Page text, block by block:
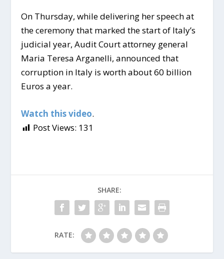
On Thursday, while delivering her speech at
the ceremony that marked the start of Italy’s
judicial year, Audit Court attorney general
Maria Teresa Arganelli, announced that
corruption in Italy is worth about 60 billion
Euros a year.
Watch this video.
Post Views: 131
SHARE:
RATE: